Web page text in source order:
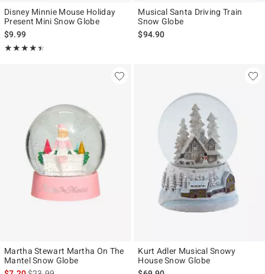
Disney Minnie Mouse Holiday
Present Mini Snow Globe
$9.99
★★★★★
Rating, 4.4 out of 5
★★★★★
Musical Santa Driving Train
Snow Globe
$94.90
Martha Stewart Martha On The
Mantel Snow Globe
Kurt Adler Musical Snowy
House Snow Globe